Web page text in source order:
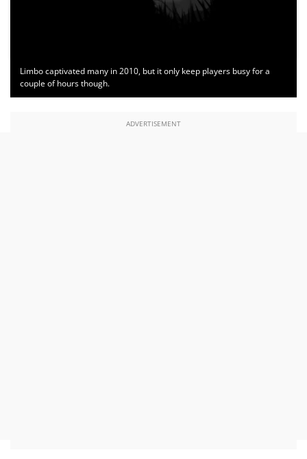
Limbo captivated many in 2010, but it only keep players busy for a
couple of hours though.
ADVERTISEMENT